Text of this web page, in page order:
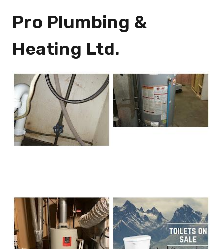
Pro Plumbing &
Heating Ltd.